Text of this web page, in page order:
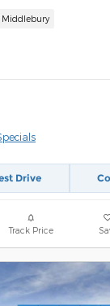
Middlebury
Drive
Track Price